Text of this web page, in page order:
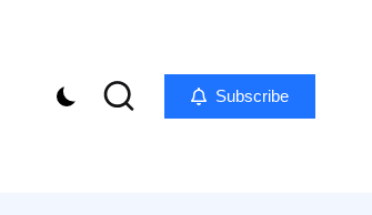
Subscribe